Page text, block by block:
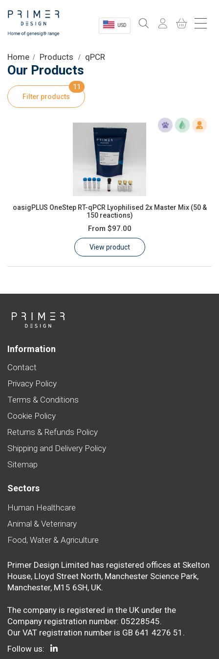
USD
Shop
Product Information
Customer Log In / Register
Home Products qPCR
Our Products
Filter products
11
oasigPLUS OneStep RT-qPCR Lyophilised 2x Master Mix (50 &
150 reactions)
From $97.00
View product
Information
Contact
Privacy Policy
Terms & Conditions
Cookie Policy
Returns & Refunds Policy
Shipping and Delivery Policy
Sitemap
Sectors
Human Healthcare
Animal & Veterinary
Food, Water & Agriculture
Primer Design Limited has registered offices at Skelton
House, Lloyd Street North, Manchester Science Park,
Manchester, M15 6SH, UK.
The company is registered in the UK under the
Company registration number: 05228545.
Our VAT registration number is GB 641 4276 51.
Follow us: